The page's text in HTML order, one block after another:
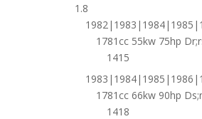
1.8
1781cc 55kw 75hp
1415
1781cc 66kw 90hp
1418